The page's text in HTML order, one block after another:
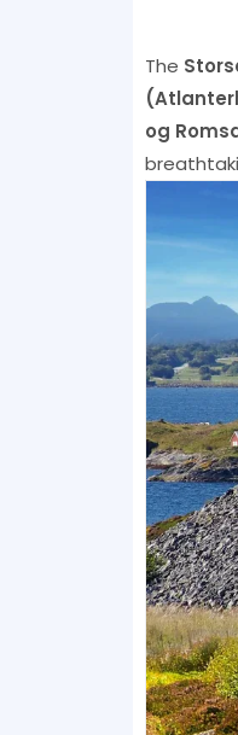
The
og